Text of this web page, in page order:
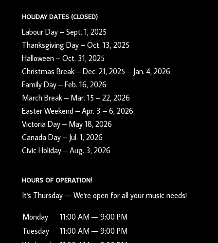
HOLIDAY DATES (CLOSED)
Labour Day – Sept. 1, 2025
Thanksgiving Day – Oct. 13, 2025
Halloween – Oct. 31, 2025
Christmas Break – Dec. 21, 2025 – Jan. 4, 2026
Family Day – Feb. 16, 2026
March Break – Mar. 15 – 22, 2026
Easter Weekend – Apr. 3 – 6, 2026
Victoria Day – May 18, 2026
Canada Day – Jul. 1, 2026
Civic Holiday – Aug. 3, 2026
HOURS OF OPERATION!
It's Thursday— We're open for all your music needs!
Monday
11:00 AM — 9:00 PM
Tuesday
11:00 AM — 9:00 PM